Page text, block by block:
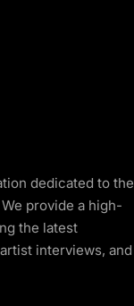
dedicated to the
provide a high-
the latest
interviews, and